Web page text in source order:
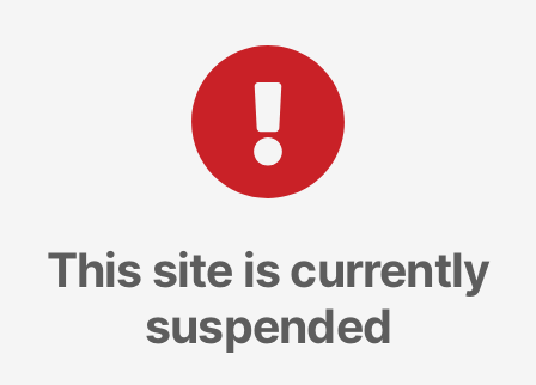
This site is currently
suspended